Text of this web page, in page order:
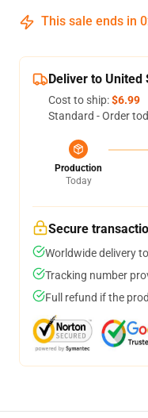
This sale ends in
Deliver to United
Cost to ship:$6.99
Standard - Order
Production
Today
Secure
Worldwide delivery
Tracking number
Full refund if the